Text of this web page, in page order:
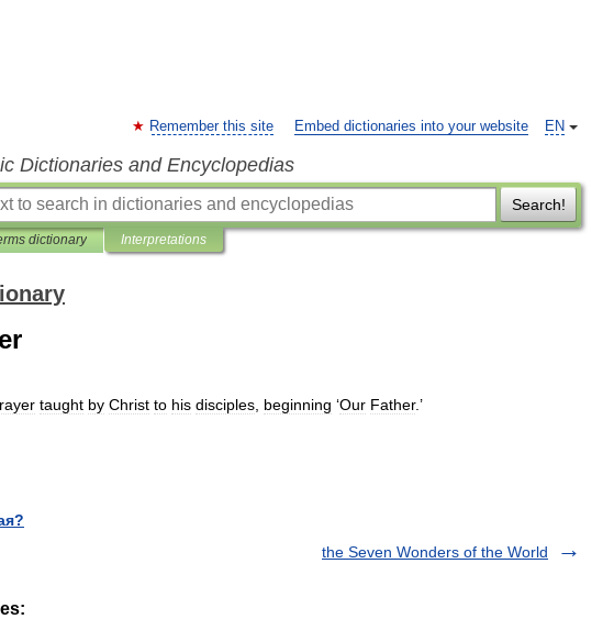
EN
Remember this site Embed dictionaries into your website
Dictionaries and Encyclopedias
Search!
dictionary Interpretations
taught by Christ to his disciples beginning ‘Our Father.’
the Seven Wonders of the World